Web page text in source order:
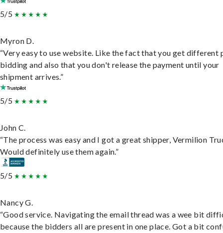
5/5
Myron D.
“Very easy to use website. Like the fact that you get different
bidding and also that you don't release the payment until your
shipment arrives.”
5/5
John C.
“The process was easy and I got a great shipper, Vermilion
Would definitely use them again.”
5/5
Nancy G.
“Good service. Navigating the email thread was a wee bit
because the bidders all are present in one place. Got a bit